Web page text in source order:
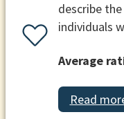
describe
individuals
Average
Read